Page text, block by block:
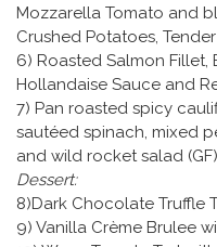
Mozzarella Tomato and
Crushed Potatoes,
6) Roasted Salmon Fillet,
Hollandaise Sauce and
7) Pan roasted spicy
sautéed spinach, mixed
and wild rocket salad (GF)
Dessert:
8)Dark Chocolate Truffle
9) Vanilla Crème Brulee